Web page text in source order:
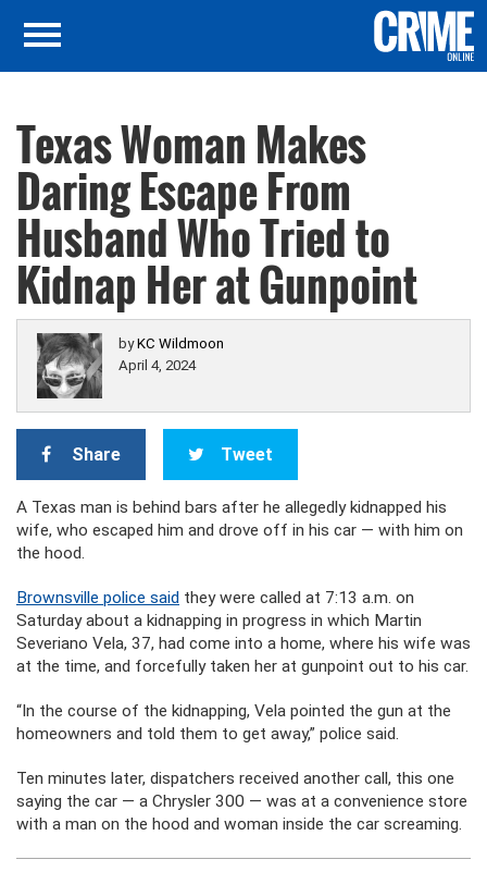
Texas Woman Makes
Daring Escape From
Husband Who Tried to
Kidnap Her at Gunpoint
byKC Wildmoon
April 4, 2024
Share Tweet
A Texas man is behind bars after he allegedly kidnapped his
wife, who escaped him and drove off in his car — with him on
the hood.
Brownsville police said they were called at 7:13 a.m. on
Saturday about a kidnapping in progress in which Martin
Severiano Vela, 37, had come into a home, where his wife was
at the time, and forcefully taken her at gunpoint out to his car.
“In the course of the kidnapping, Vela pointed the gun at the
homeowners and told them to get away,” police said.
Ten minutes later, dispatchers received another call, this one
saying the car — a Chrysler 300 — was at a convenience store
with a man on the hood and woman inside the car screaming.